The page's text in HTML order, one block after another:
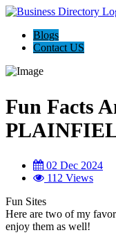
Blogs
Contact US
Fun Facts
02 Dec 2024
112 Views
Fun Sites
Here are two of my
enjoy them as well!